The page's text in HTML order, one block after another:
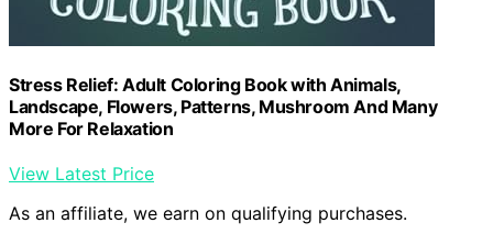
Stress Relief: Adult Coloring Book with Animals,
Landscape, Flowers, Patterns, Mushroom And Many
More For Relaxation
View Latest Price
As an affiliate, we earn on qualifying purchases.